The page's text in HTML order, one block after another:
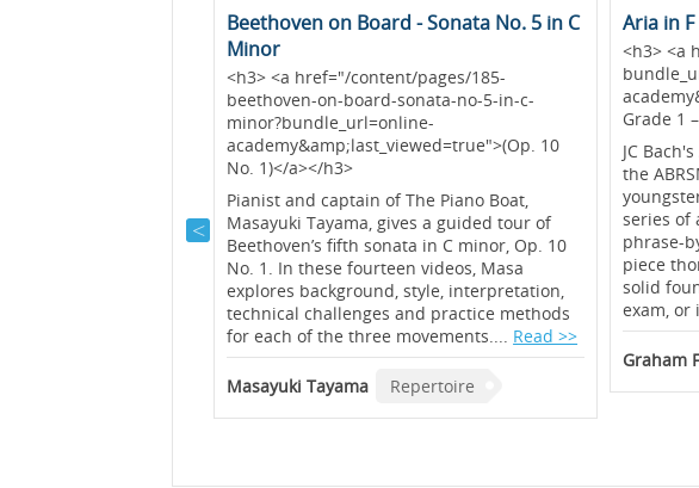
Beethoven on Board - Sonata No. 5 in C
Minor
<h3> <a href="/content/pages/185-
beethoven-on-board-sonata-no-5-in-c-
minor?bundle_url=online-
academy&amp;last_viewed=true">(Op. 10
No. 1)</a></h3>
Pianist and captain of The Piano Boat,
Masayuki Tayama, gives a guided tour of
Beethoven’s fifth sonata in C minor, Op. 10
No. 1. In these fourteen videos, Masa
explores background, style, interpretation,
technical challenges and practice methods
for each of the three movements.... Read >>
Masayuki Tayama Repertoire
Aria in F
<h3> <a
Grade 1
JC
the
series of
phrase-
piece
solid
exam, or
Graham